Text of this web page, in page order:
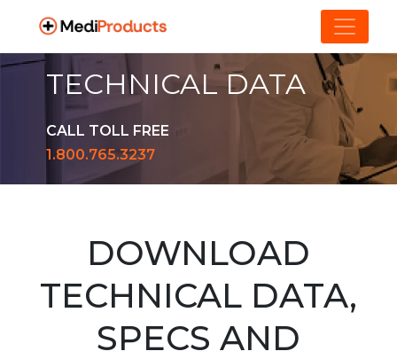
TECHNICAL DATA
CALL TOLL FREE
1.800.765.3237
DOWNLOAD
TECHNICAL DATA,
SPECS AND